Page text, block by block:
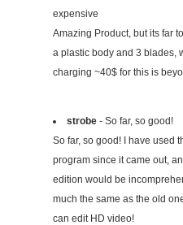
expensive
Amazing Product, but its far
a plastic body and 3 blades,
charging ~40$ for this is
strobe - So far, so good!
So far, so good! I have used
program since it came out,
edition would be
much the same as the old
can edit HD video!